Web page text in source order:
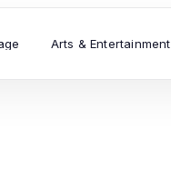
Arts & Entertainment